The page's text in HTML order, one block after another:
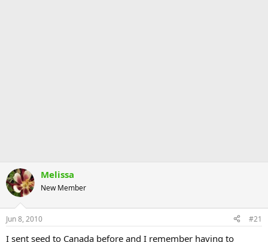
Melissa
New Member
Jun 8, 2010 #21
I sent seed to Canada before and I remember having to